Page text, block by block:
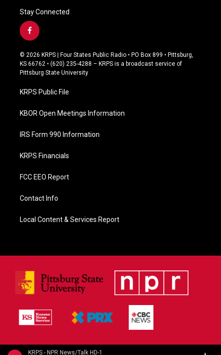
KRPS - NPR News/Talk HD-1
Stay Connected
f
a
c
e
b
o
k
© 2026 KRPS | Four States Public Radio • PO Box 899 • Pittsburg,
KS 66762 • (620) 235-4288 – KRPS is a broadcast service of
Pittsburg State University
KRPS Public File
KBOR Open Meetings Information
IRS Form 990 Information
KRPS Financials
FCC EEO Report
Contact Info
Local Content & Services Report